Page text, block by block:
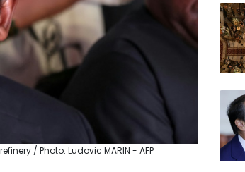
/ Photo: Ludovic MARIN - AFP